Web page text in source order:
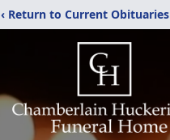
‹ Return to Current Obituaries